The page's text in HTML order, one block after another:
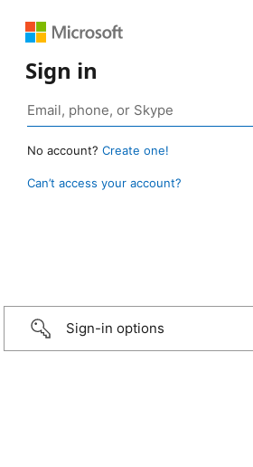
Sign in
No account? Create one!
Can’t access your account?
Sign-in options